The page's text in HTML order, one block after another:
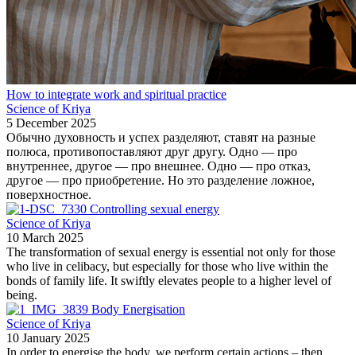
How to integrate work and spiritual practice
Science of Kriya
5 December 2025
Обычно духовность и успех разделяют, ставят на разные
полюса, противопоставляют друг другу. Одно — про
внутреннее, другое — про внешнее. Одно — про отказ,
другое — про приобретение. Но это разделение ложное,
поверхностное.
Controlling sexual energy
Science of Kriya
10 March 2025
The transformation of sexual energy is essential not only for those
who live in celibacy, but especially for those who live within the
bonds of family life. It swiftly elevates people to a higher level of
being.
Body Energisation
Science of Kriya
10 January 2025
In order to energise the body, we perform certain actions – then